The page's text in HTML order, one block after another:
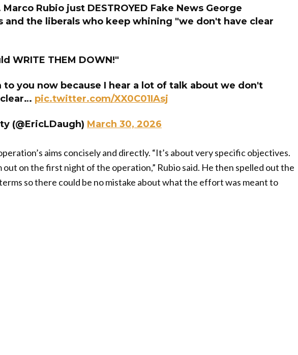
Marco Rubio just DESTROYED Fake News George
and the liberals who keep whining "we don't have clear
WRITE THEM DOWN!"
to you now because I hear a lot of talk about we don't
pic.twitter.com/XX0C01IAsj
(@EricLDaugh) March 30, 2026
aims concisely and directly. “It’s about very specific objectives.
on the first night of the operation,” Rubio said. He then spelled out the
so there could be no mistake about what the effort was meant to